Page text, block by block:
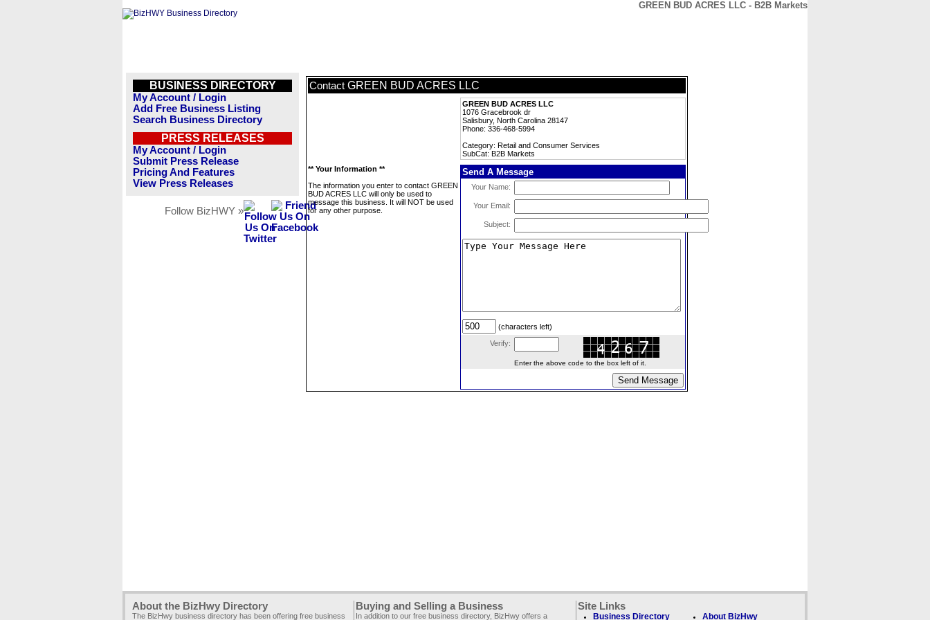
GREEN BUD ACRES LLC - B2B Markets
BUSINESS DIRECTORY
My Account / Login
Add Free Business Listing
Search Business Directory
PRESS RELEASES
My Account / Login
Submit Press Release
Pricing And Features
View Press Releases
Follow BizHWY »
Contact GREEN BUD ACRES LLC
GREEN BUD ACRES LLC
1076 Gracebrook dr
Salisbury, North Carolina 28147
Phone: 336-468-5994
Category: Retail and Consumer Services
SubCat: B2B Markets
** Your Information **
The information you enter to contact GREEN
BUD ACRES LLC will only be used to
message this business. It will NOT be used
for any other purpose.
Send A Message
Your Name:
Your Email:
Subject:
(characters left)
Verify:
Enter the above code to the box left of it.
About the BizHwy Directory
The BizHwy business directory has been offering free business
Buying and Selling a Business
In addition to our free business directory, BizHwy offers a
Site Links
Business Directory About BizHwy